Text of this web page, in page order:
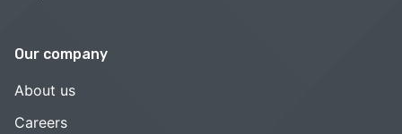
Our company
About us
Careers